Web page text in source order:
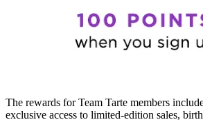
The rewards for Team Tarte members
exclusive access to limited-edition sales,